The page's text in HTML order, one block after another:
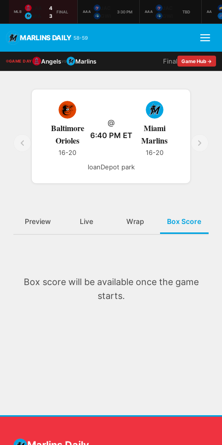
MLB
4
3
FINAL AAA 3:30 PM AAA TBD AA
MARLINS DAILY 58-59
GAME DAY Angelsvs Marlins Final Game Hub →
Baltimore
Orioles
16-20
@
6:40 PM ET
Miami
Marlins
16-20
loanDepot park
Preview Live Wrap Box Score
Box score will be available once the game
starts.